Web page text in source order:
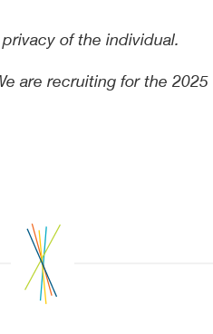
of the individual.
are recruiting for the 2025